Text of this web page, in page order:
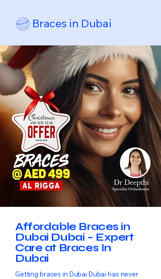
Braces in Dubai
Affordable Braces in
Dubai Dubai – Expert
Care at Braces In
Dubai
Getting braces in Dubai Dubai has never